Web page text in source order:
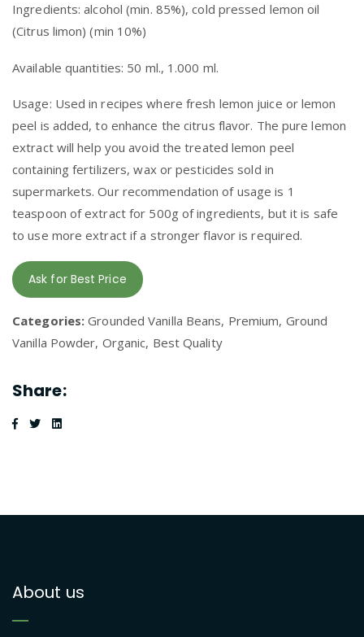
Ingredients: alcohol (min. 85%), cold pressed lemon oil
(Citrus limon) (min 10%)
Available quantities: 50 ml., 1.000 ml.
Usage: Used in recipes where fresh lemon juice or lemon
peel is added, to enhance the citrus flavor. The pure lemon
extract will help you avoid the treated lemon peel
containing fertilizers, wax or pesticides sold in
supermarkets. Our recommendation of usage is 1
teaspoon of extract for 500g of ingredients, but it is safe
to use more extract if a stronger flavor is required.
Ask for Best Price
Categories:Grounded Vanilla Beans, Premium, Ground
Vanilla Powder, Organic, Best Quality
Share:
About us